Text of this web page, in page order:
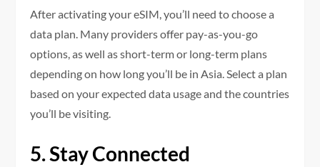
After activating your eSIM, you’ll need to choose a
data plan. Many providers offer pay-as-you-go
options, as well as short-term or long-term plans
depending on how long you’ll be in Asia. Select a plan
based on your expected data usage and the countries
you’ll be visiting.
5. Stay Connected